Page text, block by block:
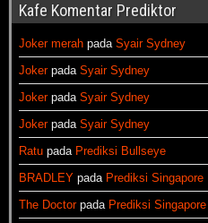
Kafe Komentar Prediktor
Joker merah pada Syair Sydney
Jokerpada Syair Sydney
Jokerpada Syair Sydney
Jokerpada Syair Sydney
Ratu pada Prediksi Bullseye
BRADLEY pada Prediksi Singapore
The Doctorpada Prediksi Singapore